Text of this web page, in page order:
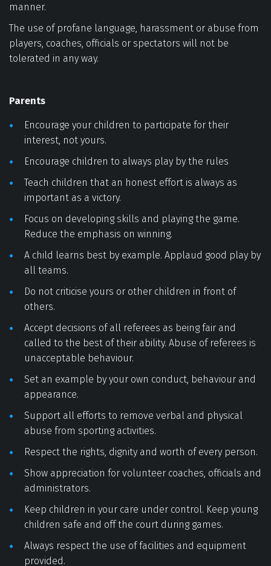
manner.
The use of profane language, harassment or abuse from
players, coaches, officials or spectators will not be
tolerated in any way.
Parents
Encourage your children to participate for their
interest, not yours.
Encourage children to always play by the rules
Teach children that an honest effort is always as
important as a victory.
Focus on developing skills and playing the game.
Reduce the emphasis on winning.
A child learns best by example. Applaud good play by
all teams.
Do not criticise yours or other children in front of
others.
Accept decisions of all referees as being fair and
called to the best of their ability. Abuse of referees is
unacceptable behaviour.
Set an example by your own conduct, behaviour and
appearance.
Support all efforts to remove verbal and physical
abuse from sporting activities.
Respect the rights, dignity and worth of every person.
Show appreciation for volunteer coaches, officials and
administrators.
Keep children in your care under control. Keep young
children safe and off the court during games.
Always respect the use of facilities and equipment
provided.